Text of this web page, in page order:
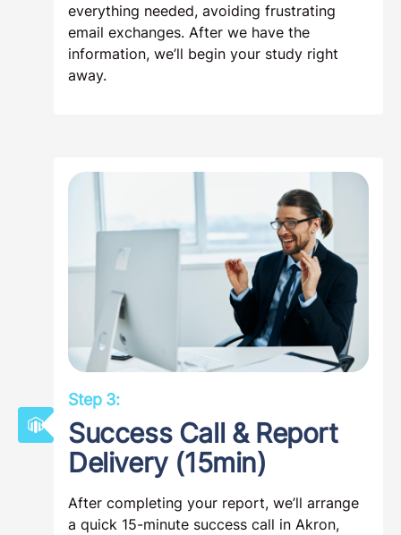
everything needed, avoiding frustrating
email exchanges. After we have the
information, we’ll begin your study right
away.
Step 3:
Success Call & Report
Delivery (15min)
After completing your report, we’ll arrange
a quick 15-minute success call in Akron,